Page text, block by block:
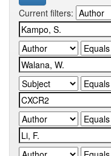
Current filters: